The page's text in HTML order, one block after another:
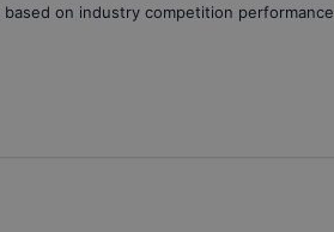
on industry competition performance